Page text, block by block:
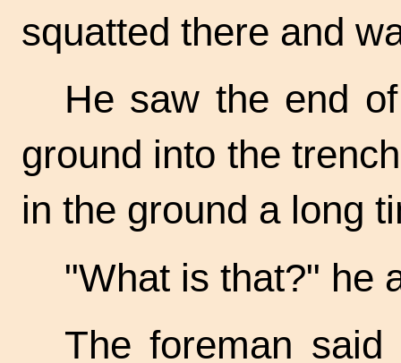
squatted there and
He saw the end
ground into the
in the ground a long
"What is that?" he
The foreman